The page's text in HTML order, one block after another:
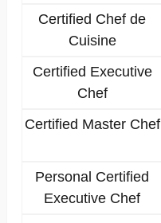
Certified Chef de
Cuisine
Certified Executive
Chef
Certified Master Chef
Personal Certified
Executive Chef